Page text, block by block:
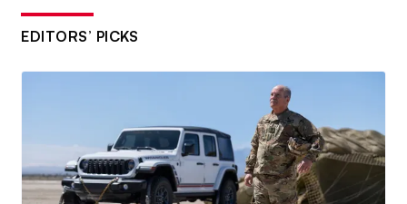
EDITORS’ PICKS